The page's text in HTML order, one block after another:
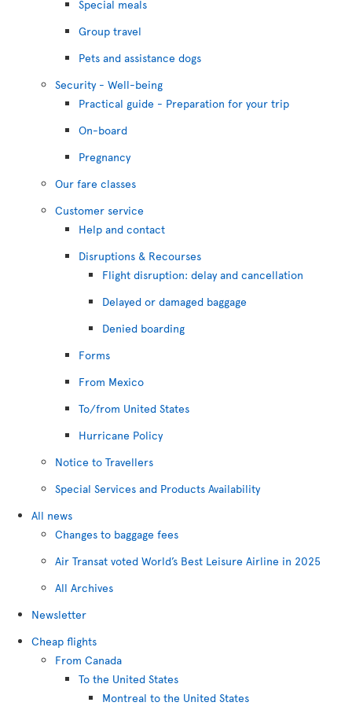
Special meals
Group travel
Pets and assistance dogs
Security - Well-being
Practical guide - Preparation for your trip
On-board
Pregnancy
Our fare classes
Customer service
Help and contact
Disruptions & Recourses
Flight disruption: delay and cancellation
Delayed or damaged baggage
Denied boarding
Forms
From Mexico
To/from United States
Hurricane Policy
Notice to Travellers
Special Services and Products Availability
All news
Changes to baggage fees
Air Transat voted World’s Best Leisure Airline in 2025
All Archives
Newsletter
Cheap flights
From Canada
To the United States
Montreal to the United States